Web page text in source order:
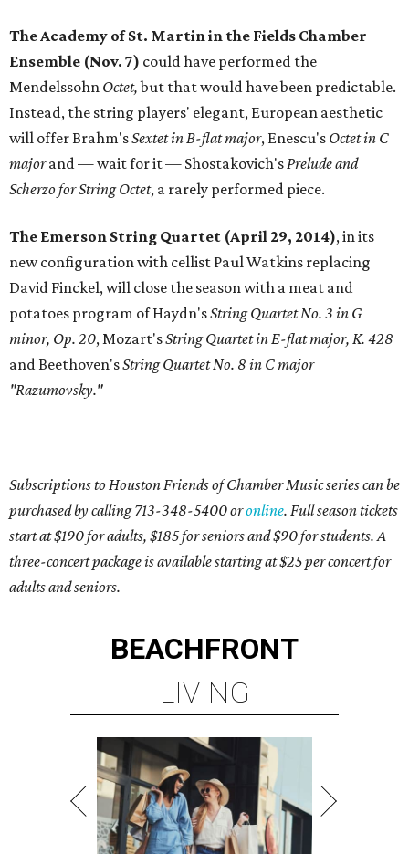
The Academy of St. Martin in the Fields Chamber
Ensemble (Nov. 7) could have performed the
Mendelssohn Octet,but that would have been predictable.
Instead, the string players' elegant, European aesthetic
will offer Brahm'sSextet in B-flat major, Enescu's Octet in C
majorand — wait for it — Shostakovich'sPrelude and
Scherzo for String Octet, a rarely performed piece.
The Emerson String Quartet (April 29, 2014), in its
new configuration with cellist Paul Watkins replacing
David Finckel, will close the season with a meat and
potatoes program of Haydn'sString Quartet No. 3 in G
minor, Op. 20, Mozart'sString Quartet in E-flat major, K. 428
and Beethoven'sString Quartet No. 8 in C major
"Razumovsky."
Subscriptions to Houston Friends of Chamber Music series can be
purchased by calling 713-348-5400 oronline. Full season tickets
start at $190 for adults, $185 for seniors and $90 for students. A
three-concert package is available starting at $25 per concert for
adults and seniors.
BEACHFRONT
LIVING